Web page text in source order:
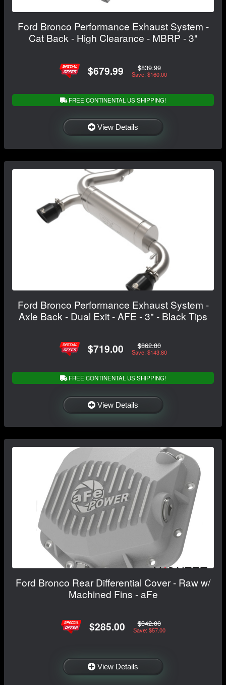
Ford Bronco Performance Exhaust System -
Cat Back - High Clearance - MBRP - 3"
$679.99 $839.99
Save: $160.00
FREE CONTINENTAL US SHIPPING!
View Details
Ford Bronco Performance Exhaust System -
Axle Back - Dual Exit - AFE - 3" - Black Tips
$719.00 $862.80
Save: $143.80
FREE CONTINENTAL US SHIPPING!
View Details
Ford Bronco Rear Differential Cover - Raw w/
Machined Fins - aFe
$285.00 $342.00
Save: $57.00
View Details